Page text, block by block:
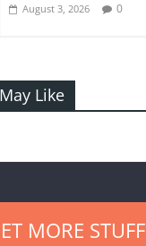
August 3, 2026 0
Like
MORE STUFF